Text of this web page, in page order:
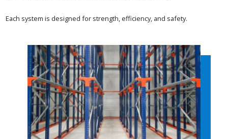
Each system is designed for strength, efficiency, and safety.